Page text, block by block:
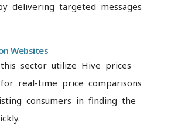
delivering targeted messages
Websites
sector utilize Hive prices
real-time price comparisons
consumers in finding the